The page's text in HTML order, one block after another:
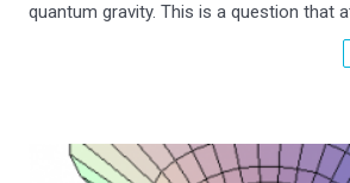
quantum gravity. This is a question that